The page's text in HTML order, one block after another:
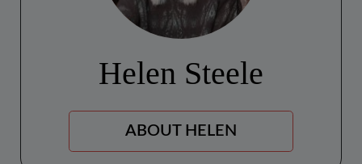
Helen Steele
АBOUT HELEN